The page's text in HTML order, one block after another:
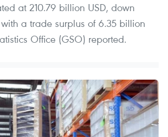
at 210.79 billion USD, down
a trade surplus of 6.35 billion
Office (GSO) reported.